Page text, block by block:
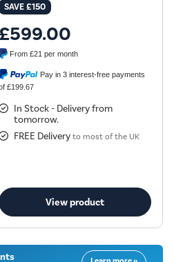
SAVE£150
£599.00
From£21 per month
Pay in 3 interest-free payments
£199.67
In Stock - Delivery from
tomorrow.
FREE Delivery to most of the UK
View product